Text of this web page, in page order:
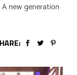
new generation